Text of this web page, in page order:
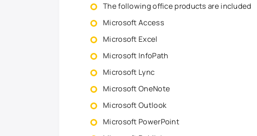
The following office products are included
Microsoft Access
Microsoft Excel
Microsoft InfoPath
Microsoft Lync
Microsoft OneNote
Microsoft Outlook
Microsoft PowerPoint